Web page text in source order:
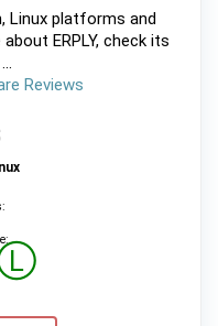
Linux platforms and
ERPLY, check its
Reviews